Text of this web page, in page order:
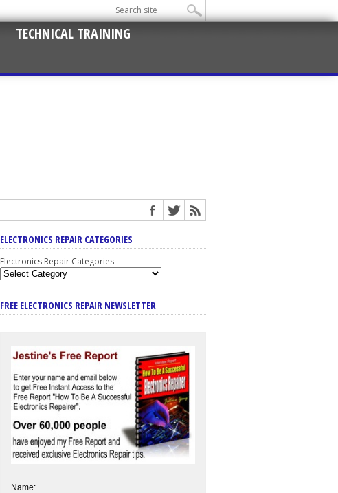
TECHNICAL TRAINING
ELECTRONICS REPAIR CATEGORIES
Electronics Repair Categories
FREE ELECTRONICS REPAIR NEWSLETTER
Name: